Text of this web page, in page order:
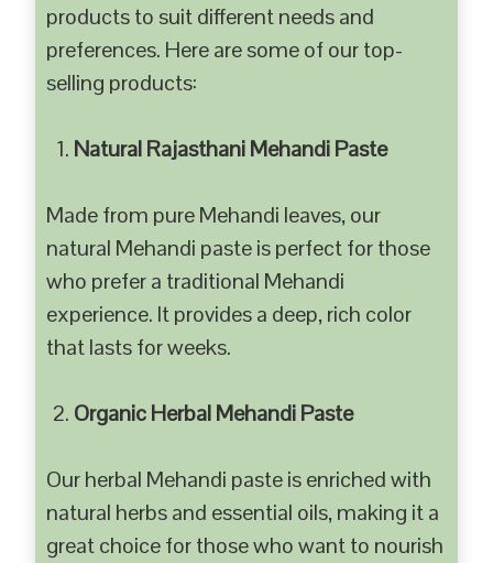
products to suit different needs and
preferences. Here are some of our top-
selling products:
Natural Rajasthani Mehandi Paste
Made from pure Mehandi leaves, our
natural Mehandi paste is perfect for those
who prefer a traditional Mehandi
experience. It provides a deep, rich color
that lasts for weeks.
Organic Herbal Mehandi Paste
Our herbal Mehandi paste is enriched with
natural herbs and essential oils, making it a
great choice for those who want to nourish